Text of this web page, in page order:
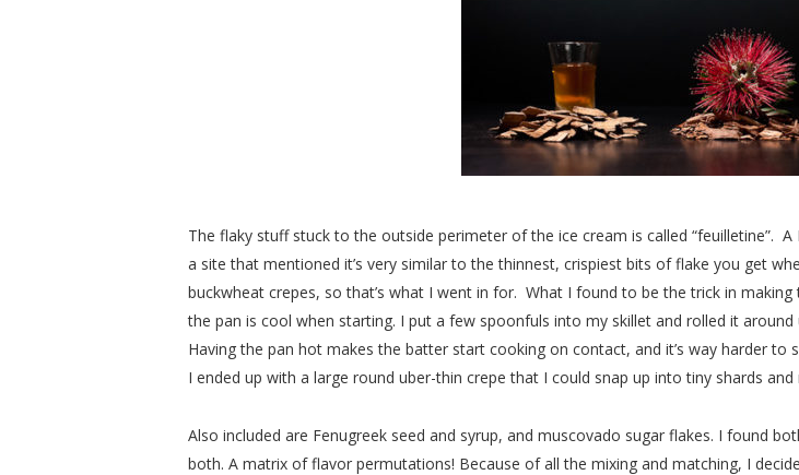
The flaky stuff stuck to the outside perimeter of the ice cream is called “feuilletine”.
a site that mentioned it’s very similar to the thinnest, crispiest bits of flake you get
buckwheat crepes, so that’s what I went in for. What I found to be the trick in
the pan is cool when starting. I put a few spoonfuls into my skillet and rolled it
Having the pan hot makes the batter start cooking on contact, and it’s way harder
I ended up with a large round uber-thin crepe that I could snap up into tiny shards
Also included are Fenugreek seed and syrup, and muscovado sugar flakes. I found
both. A matrix of flavor permutations! Because of all the mixing and matching, I